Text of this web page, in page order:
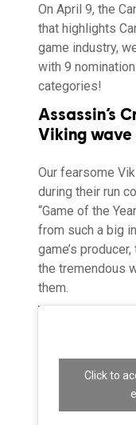
On April 9, the
that highlights
game industry,
with 9
categories!
Assassin’s
Viking wave
Our fearsome
during their run
“Game of the
from such a big
game’s
the tremendous
them.
Click to